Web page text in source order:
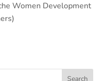
Women Development